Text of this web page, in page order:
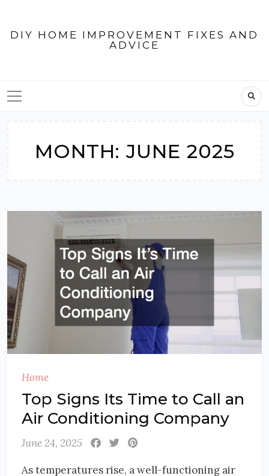
DIY HOME IMPROVEMENT FIXES AND
ADVICE
MONTH: JUNE 2025
Home
Top Signs Its Time to Call an
Air Conditioning Company
June 24, 2025
As temperatures rise, a well-functioning air